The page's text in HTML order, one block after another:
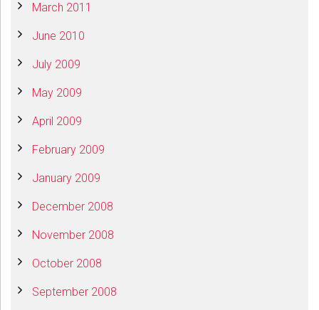
March 2011
June 2010
July 2009
May 2009
April 2009
February 2009
January 2009
December 2008
November 2008
October 2008
September 2008